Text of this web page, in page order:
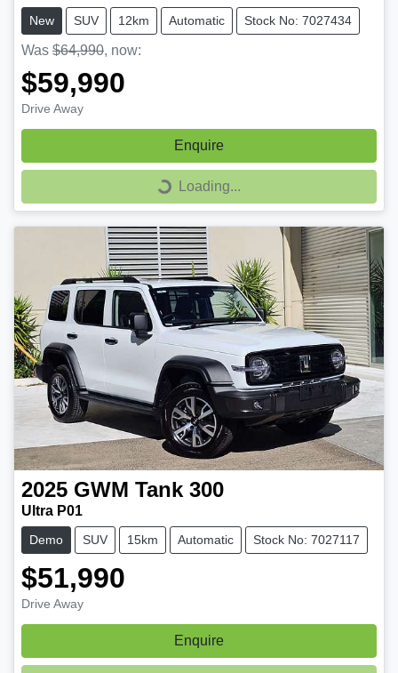
New SUV 12km Automatic Stock No: 7027434
Was $64,990, now:
$59,990
Drive Away
Enquire
Loading...Loading...
2025 GWM Tank 300
Ultra P01
Demo SUV 15km Automatic Stock No: 7027117
$51,990
Drive Away
Enquire